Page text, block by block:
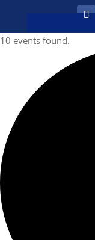
10 events found.